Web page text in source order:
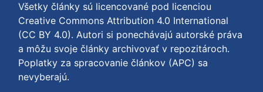
Všetky články sú licencované pod licenciou
Creative Commons Attribution 4.0 International
(CC BY 4.0). Autori si ponechávajú autorské práva
a môžu svoje články archivovať v repozitároch.
Poplatky za spracovanie článkov (APC) sa
nevyberajú.